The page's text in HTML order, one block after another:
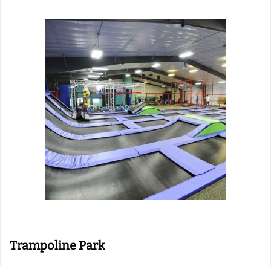
Trampoline Park